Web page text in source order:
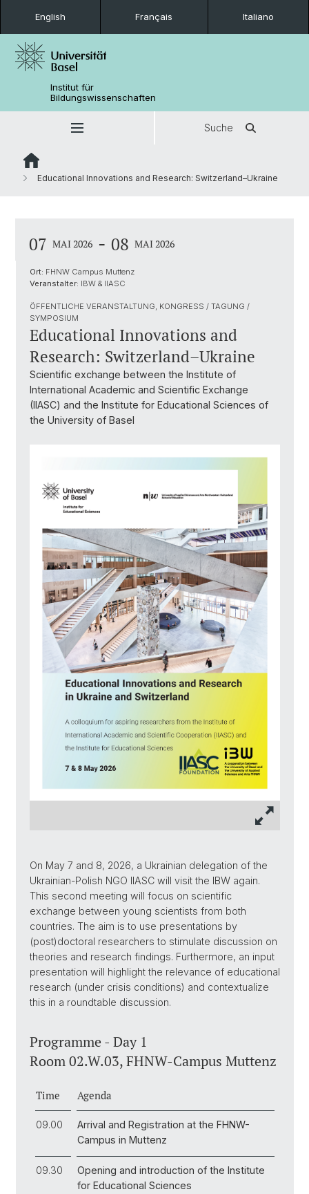
English Français Italiano
Institut für
Bildungswissenschaften
Suche
Educational Innovations and Research: Switzerland–Ukraine
07 MAI 2026 - 08 MAI 2026
Ort: FHNW Campus Muttenz
Veranstalter: IBW & IIASC
ÖFFENTLICHE VERANSTALTUNG, KONGRESS / TAGUNG /
SYMPOSIUM
Educational Innovations and
Research: Switzerland–Ukraine
Scientific exchange between the Institute of
International Academic and Scientific Exchange
(IIASC) and the Institute for Educational Sciences of
the University of Basel
On May 7 and 8, 2026, a Ukrainian delegation of the
Ukrainian-Polish NGO IIASC will visit the IBW again.
This second meeting will focus on scientific
exchange between young scientists from both
countries. The aim is to use presentations by
(post)doctoral researchers to stimulate discussion on
theories and research findings. Furthermore, an input
presentation will highlight the relevance of educational
research (under crisis conditions) and contextualize
this in a roundtable discussion.
Programme - Day 1
Room 02.W.03, FHNW-Campus Muttenz
Time Agenda
09.00
Arrival and Registration at the FHNW-
Campus in Muttenz
09.30
Opening and introduction of the Institute
for Educational Sciences